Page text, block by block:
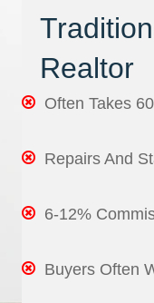
Realtor
Often Takes
Repairs And
6-12%
Buyers Often